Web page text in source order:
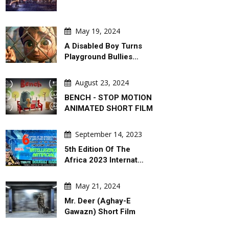
May 19, 2024
A Disabled Boy Turns
Playground Bullies…
August 23, 2024
BENCH - STOP MOTION
ANIMATED SHORT FILM
September 14, 2023
5th Edition Of The
Africa 2023 Internat…
May 21, 2024
Mr. Deer (Aghay-E
Gawazn) Short Film